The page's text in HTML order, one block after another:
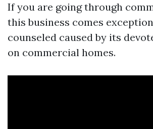
If you are going through
this business comes
counseled caused by its
on commercial homes.